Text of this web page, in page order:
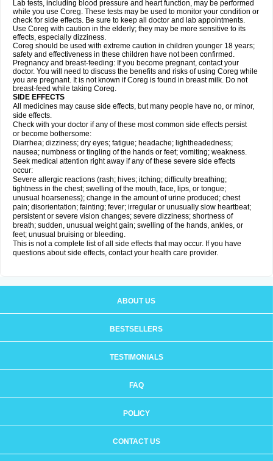
Lab tests, including blood pressure and heart function, may be performed
while you use Coreg. These tests may be used to monitor your condition or
check for side effects. Be sure to keep all doctor and lab appointments.
Use Coreg with caution in the elderly; they may be more sensitive to its
effects, especially dizziness.
Coreg should be used with extreme caution in children younger 18 years;
safety and effectiveness in these children have not been confirmed.
Pregnancy and breast-feeding: If you become pregnant, contact your
doctor. You will need to discuss the benefits and risks of using Coreg while
you are pregnant. It is not known if Coreg is found in breast milk. Do not
breast-feed while taking Coreg.
SIDE EFFECTS
All medicines may cause side effects, but many people have no, or minor,
side effects.
Check with your doctor if any of these most common side effects persist
or become bothersome:
Diarrhea; dizziness; dry eyes; fatigue; headache; lightheadedness;
nausea; numbness or tingling of the hands or feet; vomiting; weakness.
Seek medical attention right away if any of these severe side effects
occur:
Severe allergic reactions (rash; hives; itching; difficulty breathing;
tightness in the chest; swelling of the mouth, face, lips, or tongue;
unusual hoarseness); change in the amount of urine produced; chest
pain; disorientation; fainting; fever; irregular or unusually slow heartbeat;
persistent or severe vision changes; severe dizziness; shortness of
breath; sudden, unusual weight gain; swelling of the hands, ankles, or
feet; unusual bruising or bleeding.
This is not a complete list of all side effects that may occur. If you have
questions about side effects, contact your health care provider.
ABOUT US
BESTSELLERS
TESTIMONIALS
FAQ
POLICY
CONTACT US